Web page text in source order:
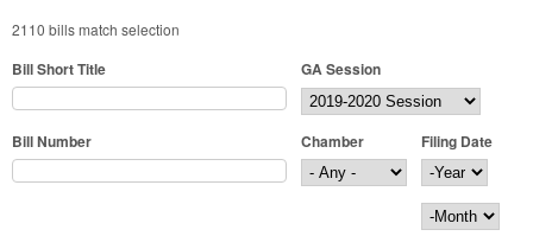
2110 bills match selection
Bill Short Title GA Session
Bill Number Chamber
Filing Date
Filing Date
Year
Month